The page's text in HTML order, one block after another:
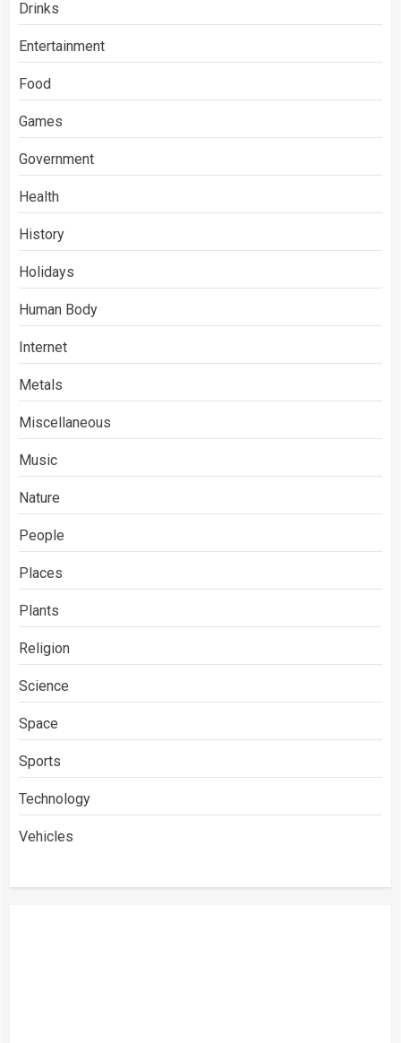
Drinks
Entertainment
Food
Games
Government
Health
History
Holidays
Human Body
Internet
Metals
Miscellaneous
Music
Nature
People
Places
Plants
Religion
Science
Space
Sports
Technology
Vehicles